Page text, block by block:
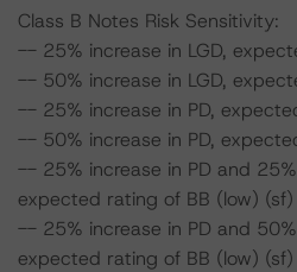
Class B Notes Risk Sensitivity:
-- 25% increase in LGD,
-- 50% increase in LGD,
-- 25% increase in PD,
-- 50% increase in PD,
-- 25% increase in PD and 25%
expected rating of BB (low) (sf)
-- 25% increase in PD and 50%
expected rating of BB (low) (sf)